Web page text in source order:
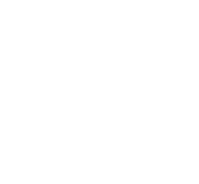
amount of employees, which can more
network connectivity infrastructure, resulting in a
3 to 10 days, and installing the OS and apps for a
up security settings, configuring domain and user
patches, etc.